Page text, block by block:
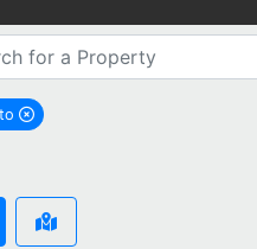
Toronto city filter